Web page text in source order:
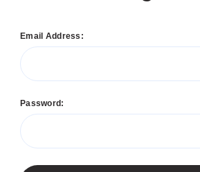
Email Address:
Password: